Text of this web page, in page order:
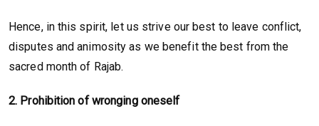
Hence, in this spirit, let us strive our best to leave conflict,
disputes and animosity as we benefit the best from the
sacred month of Rajab.
2. Prohibition of wronging oneself